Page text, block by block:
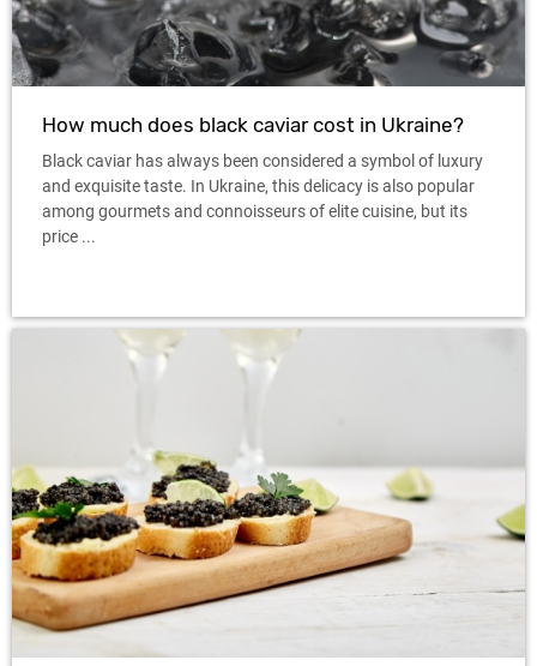
How much does black caviar cost in Ukraine?
Black caviar has always been considered a symbol of luxury
and exquisite taste. In Ukraine, this delicacy is also popular
among gourmets and connoisseurs of elite cuisine, but its
price ...